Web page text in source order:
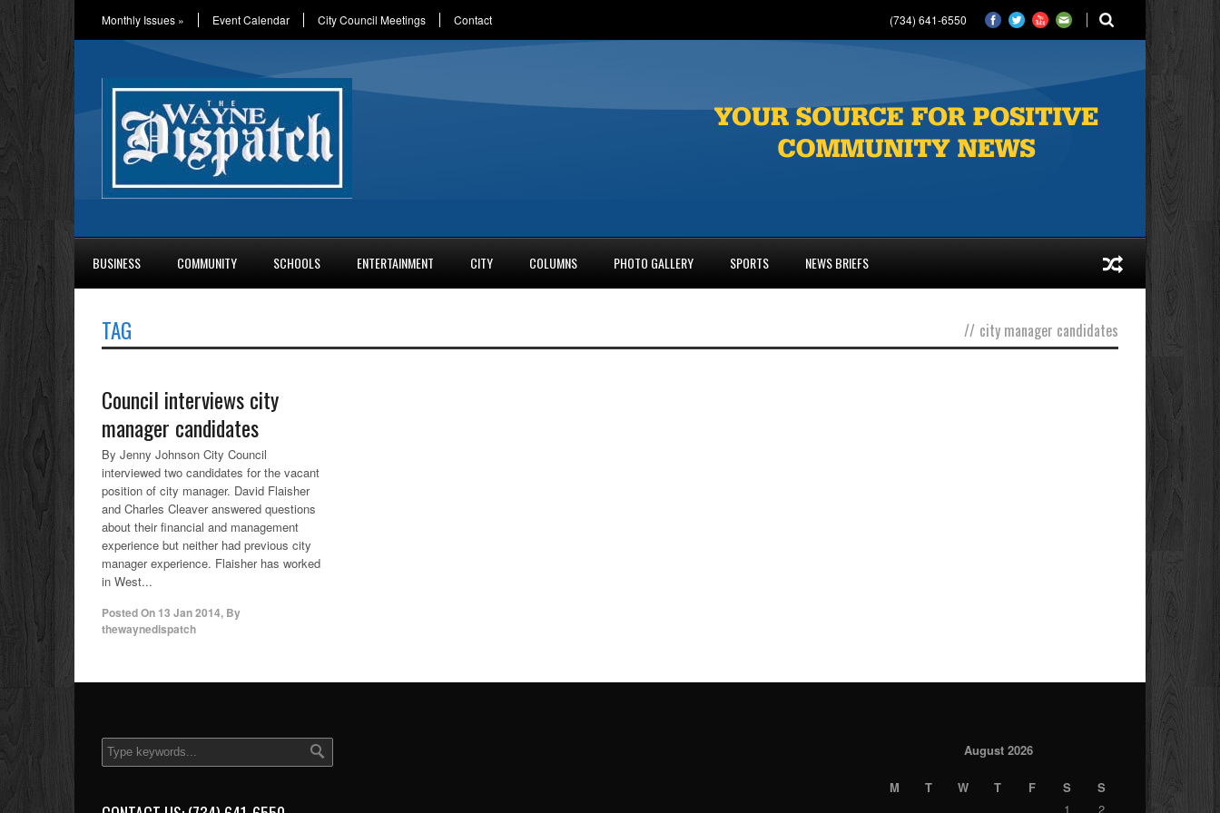
Monthly Issues » Event Calendar City Council Meetings Contact (734) 641-6550
BUSINESS COMMUNITY SCHOOLS ENTERTAINMENT CITY COLUMNS PHOTO GALLERY SPORTS NEWS BRIEFS
TAG // city manager candidates
Council interviews city
manager candidates
By Jenny Johnson City Council
interviewed two candidates for the vacant
position of city manager. David Flaisher
and Charles Cleaver answered questions
about their financial and management
experience but neither had previous city
manager experience. Flaisher has worked
in West...
Posted On 13 Jan 2014, By
thewaynedispatch
August 2026
M T W T F S
S
1
2